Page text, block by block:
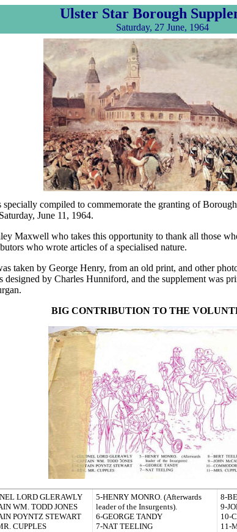
Ulster Star Borough
Saturday, 27 June, 1964
specially compiled to commemorate the granting of
June 11, 1964.
Maxwell who takes this opportunity to thank all those
who wrote articles of a specialised nature.
taken by George Henry, from an old print, and other
designed by Charles Hunniford, and the supplement was
BIG CONTRIBUTION TO THE
LORD GLERAWLY
WM. TODD JONES
POYNTZ STEWART
CUPPLES
5-HENRY MONRO. (Afterwards
leader of the Insurgents).
6-GEORGE TANDY
7-NAT TEELING
8-
9-
10-
11-